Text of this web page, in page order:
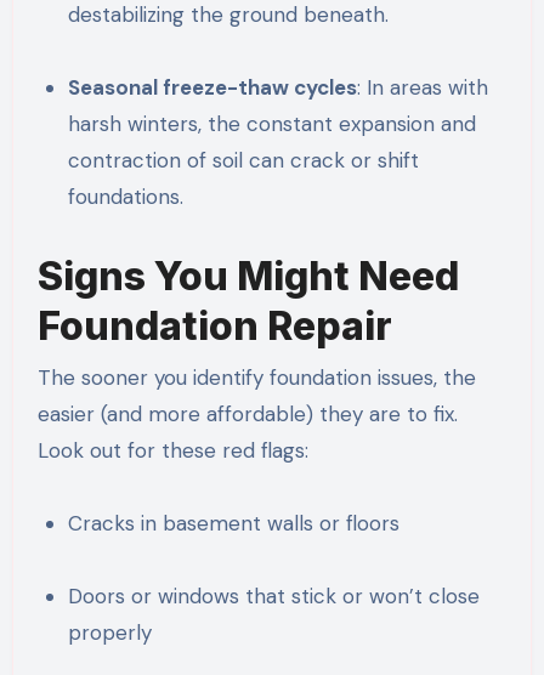
destabilizing the ground beneath.
Seasonal freeze-thaw cycles: In areas with
harsh winters, the constant expansion and
contraction of soil can crack or shift
foundations.
Signs You Might Need
Foundation Repair
The sooner you identify foundation issues, the
easier (and more affordable) they are to fix.
Look out for these red flags:
Cracks in basement walls or floors
Doors or windows that stick or won’t close
properly